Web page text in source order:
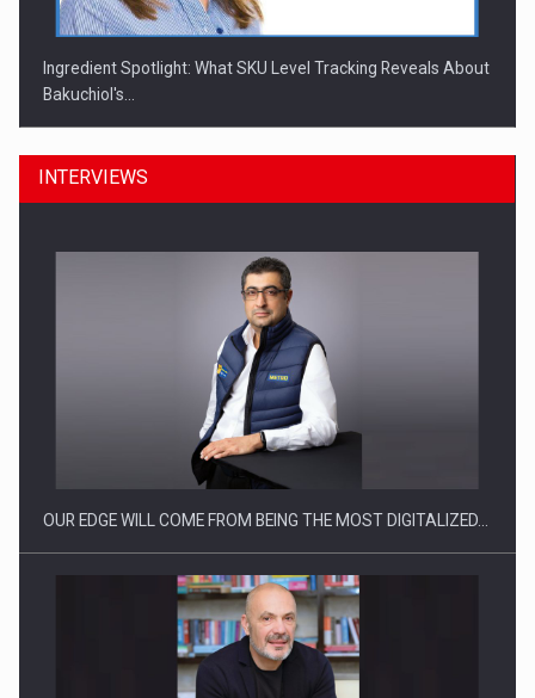
Ingredient Spotlight: What SKU Level Tracking Reveals About
Bakuchiol's…
Manufacturers and retailers who fail to comply with the…
INTERVIEWS
OUR EDGE WILL COME FROM BEING THE MOST DIGITALIZED…